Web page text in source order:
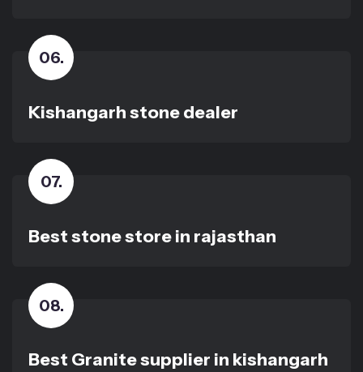
06.
Kishangarh stone dealer
07.
Best stone store in rajasthan
08.
Best Granite supplier in kishangarh